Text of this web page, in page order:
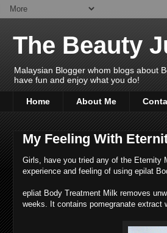
The Beauty
Malaysian Blogger whom blogs about
have fun and enjoy what you do!
Home About Me
My Feeling With
Girls, have you tried any of the Eternity
experience and feeling of using epilat
epliat Body Treatment Milk removes
weeks. It contains pomegranate extract